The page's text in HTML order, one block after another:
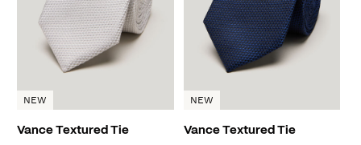
NEW
Vance Textured Tie
NEW
Vance Textured Tie